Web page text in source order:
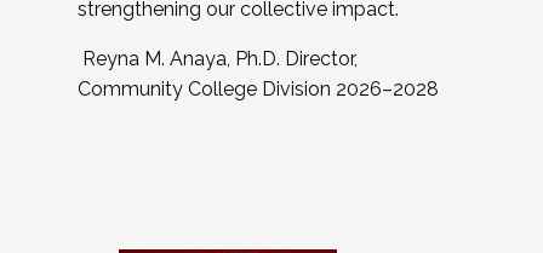
strengthening our collective impact.
Reyna M. Anaya, Ph.D. Director,
Community College Division 2026–2028